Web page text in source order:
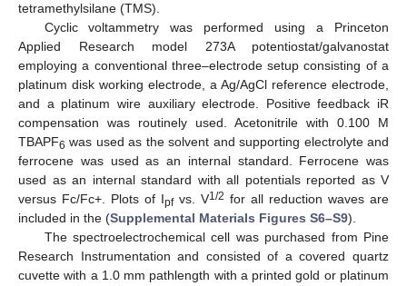
tetramethylsilane (TMS).
Cyclic voltammetry was performed using a Princeton
Applied Research model 273A potentiostat/galvanostat
employing a conventional three–electrode setup consisting of a
platinum disk working electrode, a Ag/AgCl reference electrode,
and a platinum wire auxiliary electrode. Positive feedback iR
compensation was routinely used. Acetonitrile with 0.100 M
TBAPF6 was used as the solvent and supporting electrolyte and
ferrocene was used as an internal standard. Ferrocene was
used as an internal standard with all potentials reported as V
versus Fc/Fc+. Plots of Ipfvs. V1/2 for all reduction waves are
included in the (Supplemental Materials Figures S6–S9).
The spectroelectrochemical cell was purchased from Pine
Research Instrumentation and consisted of a covered quartz
cuvette with a 1.0 mm pathlength with a printed gold or platinum